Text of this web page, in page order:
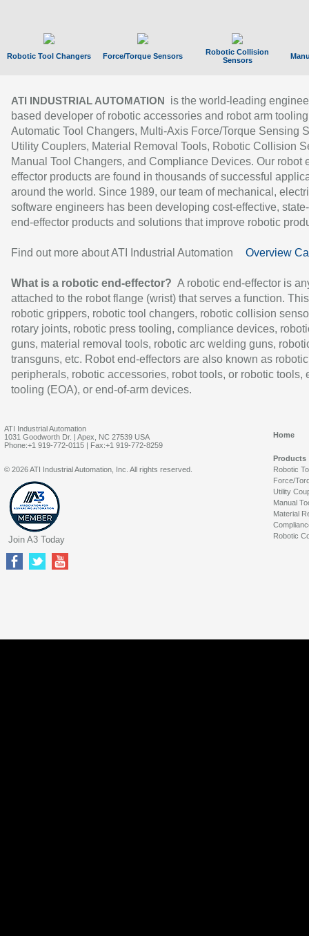
Robotic Tool Changers Force/Torque Sensors
Robotic Collision
Sensors
ATI INDUSTRIAL AUTOMATION
is the world-leading
based developer of robotic accessories and robot arm
Automatic Tool Changers, Multi-Axis Force/Torque Sensing
Utility Couplers, Material Removal Tools, Robotic Collision
Manual Tool Changers, and Compliance Devices. Our robot
effector products are found in thousands of successful
around the world. Since 1989, our team of mechanical,
software engineers has been developing cost-effective,
end-effector products and solutions that improve robotic
Find out more about ATI Industrial Automation Overview
What is a robotic end-effector? A robotic end-effector is
attached to the robot flange (wrist) that serves a function.
robotic grippers, robotic tool changers, robotic collision
rotary joints, robotic press tooling, compliance devices,
guns, material removal tools, robotic arc welding guns,
transguns, etc. Robot end-effectors are also known as robotic
peripherals, robotic accessories, robot tools, or robotic tools,
tooling (EOA), or end-of-arm devices.
ATI Industrial Automation
1031 Goodworth Dr. | Apex, NC 27539 USA
Phone:+1 919-772-0115 | Fax:+1 919-772-8259
Home
Products
Robotic
Force/
Utility
Manual
Material
Robotic
© 2026 ATI Industrial Automation, Inc. All rights reserved.
Join A3 Today